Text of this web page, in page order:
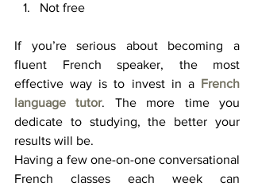
Not free
If you’re serious about becoming a
fluent French speaker, the most
effective way is to invest in a
French
language tutor. The more time you
dedicate to studying, the better your
results will be.
Having a few one-on-one conversational
French classes each week can